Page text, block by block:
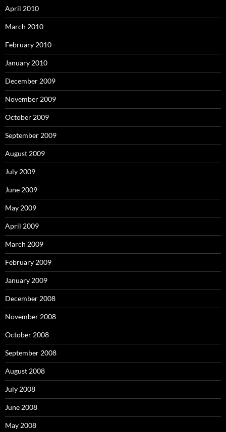
April 2010
March 2010
February 2010
January 2010
December 2009
November 2009
October 2009
September 2009
August 2009
July 2009
June 2009
May 2009
April 2009
March 2009
February 2009
January 2009
December 2008
November 2008
October 2008
September 2008
August 2008
July 2008
June 2008
May 2008